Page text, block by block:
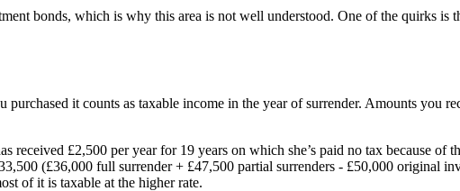
bonds, which is why this area is not well understood. One of the quirks
it counts as taxable income in the year of surrender. Amounts you
received £2,500 per year for 19 years on which she’s paid no tax because
(£36,000 full surrender + £47,500 partial surrenders - £50,000 original
of it is taxable at the higher rate.